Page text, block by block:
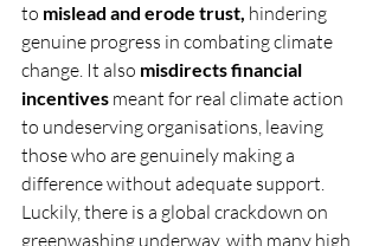
to mislead and erode trust, hindering
genuine progress in combating climate
change. It also misdirects financial
incentives meant for real climate action
to undeserving organisations, leaving
those who are genuinely making a
difference without adequate support.
Luckily, there is a global crackdown on
greenwashing underway, with many high